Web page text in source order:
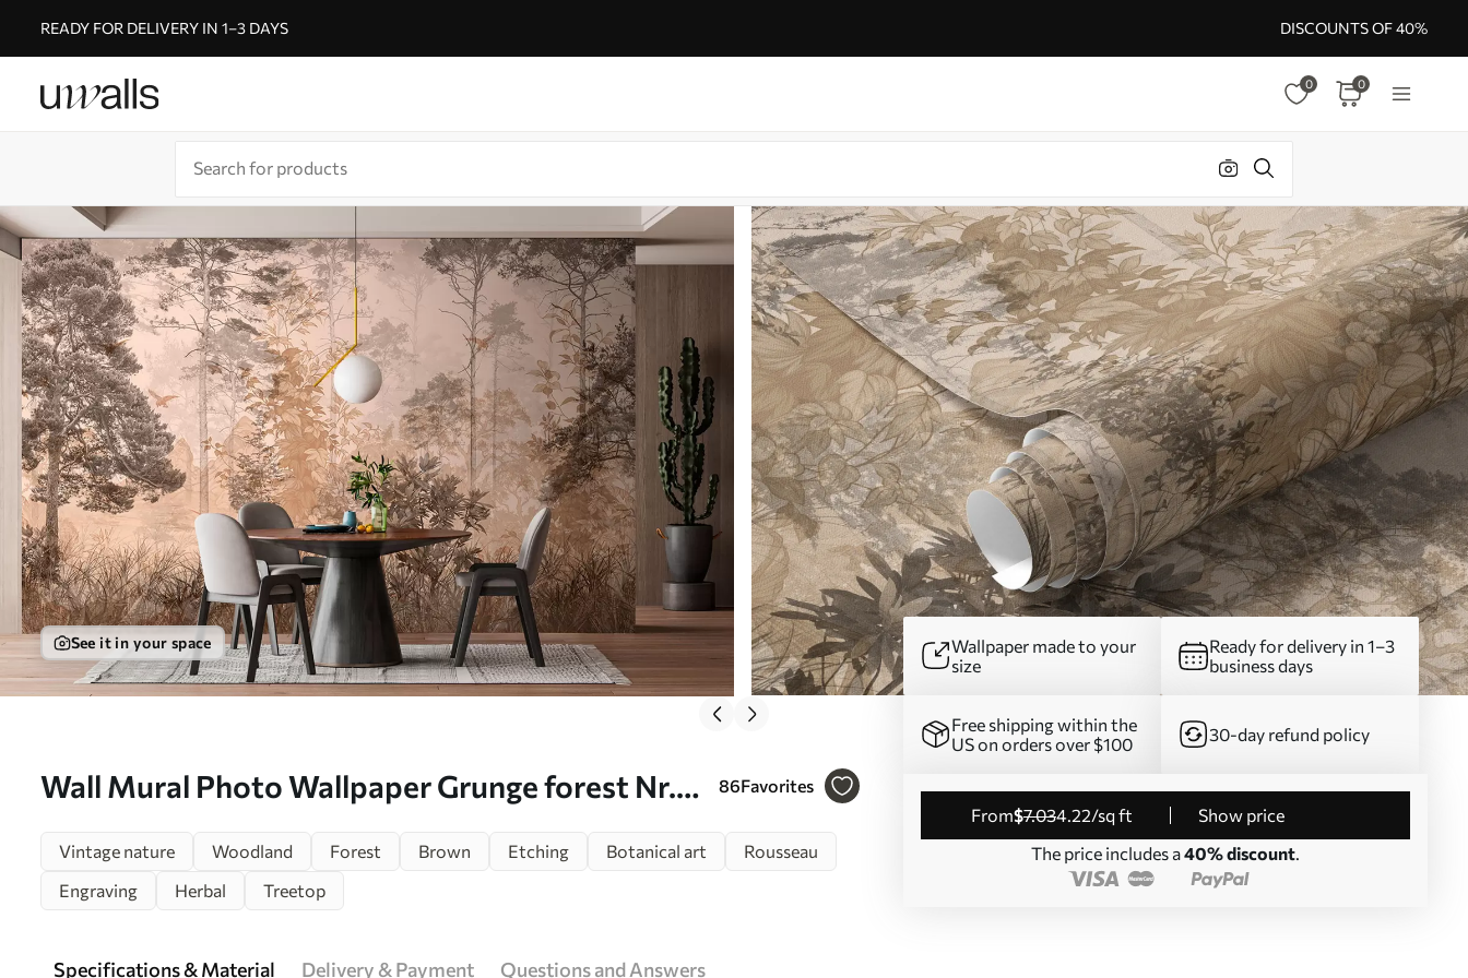
READY FOR DELIVERY IN 1–3 DAYS DISCOUNTS OF 40%
0 0
See it in your space
Wall Mural Photo Wallpaper Grunge forest Nr.
86Favorites
Wallpaper made to your
size
Ready for delivery in 1–3
business days
Free shipping within the
US on orders over $100
30-day refund policy
from$7.034 .22/sq ft
Show price
The price includes a40% discount
Vintage nature Woodland Forest Brown Etching Botanical art
Rousseau
Engraving
Herbal Treetop
Specifications & Material Delivery & Payment Questions and Answers